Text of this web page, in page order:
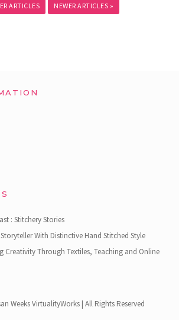
ARTICLES NEWER ARTICLES »
: Stitchery Stories
With Distinctive Hand Stitched Style
Creativity Through Textiles, Teaching and Online
Weeks VirtualityWorks | All Rights Reserved